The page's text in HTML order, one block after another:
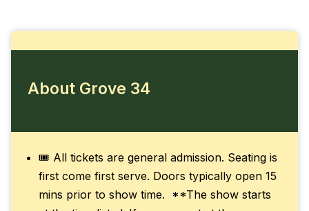
About Grove 34
🎟️ All tickets are general admission. Seating is
first come first serve. Doors typically open 15
mins prior to show time. **The show starts